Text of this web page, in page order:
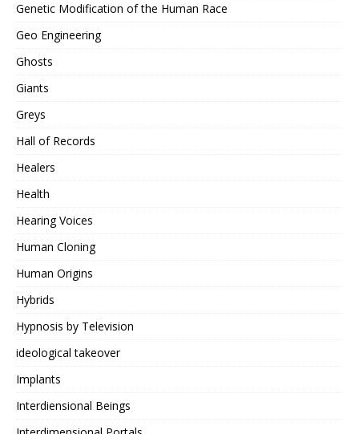
Genetic Modification of the Human Race
Geo Engineering
Ghosts
Giants
Greys
Hall of Records
Healers
Health
Hearing Voices
Human Cloning
Human Origins
Hybrids
Hypnosis by Television
ideological takeover
Implants
Interdiensional Beings